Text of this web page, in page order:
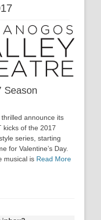
Season
announce its
of the 2017
series, starting
for Valentine’s Day.
musical is Read More